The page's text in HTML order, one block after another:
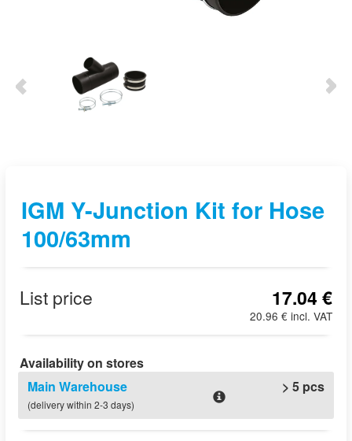
IGM Y-Junction Kit for Hose
100/63mm
List price 17.04 €
20.96 € incl. VAT
Availability on stores
Main Warehouse
(delivery within 2-3 days)
> 5 pcs